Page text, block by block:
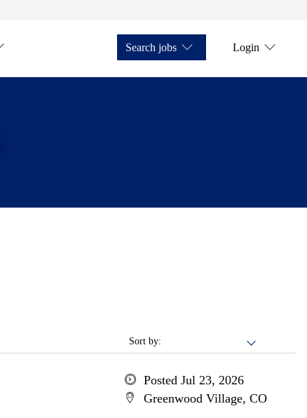
Search jobs Login
Sort by:
Posted Jul 23, 2026
Greenwood Village, CO